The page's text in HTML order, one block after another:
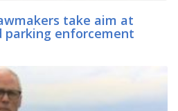
take aim at
parking enforcement